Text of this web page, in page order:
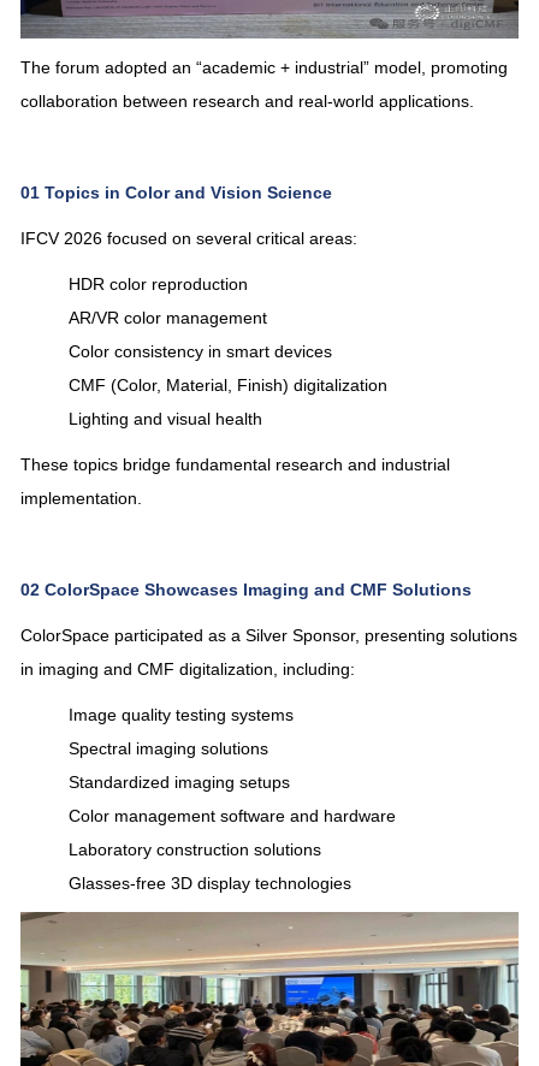
The forum adopted an “academic + industrial” model, promoting
collaboration between research and real-world applications.
01 Topics in Color and Vision Science
IFCV 2026 focused on several critical areas:
HDR color reproduction
AR/VR color management
Color consistency in smart devices
CMF (Color, Material, Finish) digitalization
Lighting and visual health
These topics bridge fundamental research and industrial
implementation.
02 ColorSpace Showcases Imaging and CMF Solutions
ColorSpace participated as a Silver Sponsor, presenting solutions
in imaging and CMF digitalization, including:
Image quality testing systems
Spectral imaging solutions
Standardized imaging setups
Color management software and hardware
Laboratory construction solutions
Glasses-free 3D display technologies